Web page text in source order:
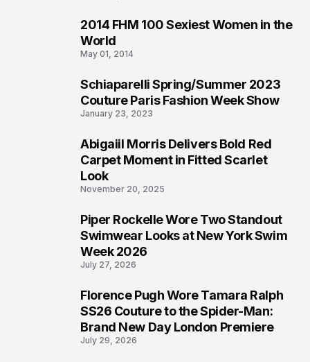
2014 FHM 100 Sexiest Women in the
World
May 01, 2014
Schiaparelli Spring/Summer 2023
Couture Paris Fashion Week Show
January 23, 2023
Abigaiil Morris Delivers Bold Red
Carpet Moment in Fitted Scarlet
Look
November 20, 2025
Piper Rockelle Wore Two Standout
Swimwear Looks at New York Swim
Week 2026
July 27, 2026
Florence Pugh Wore Tamara Ralph
SS26 Couture to the Spider-Man:
Brand New Day London Premiere
July 29, 2026